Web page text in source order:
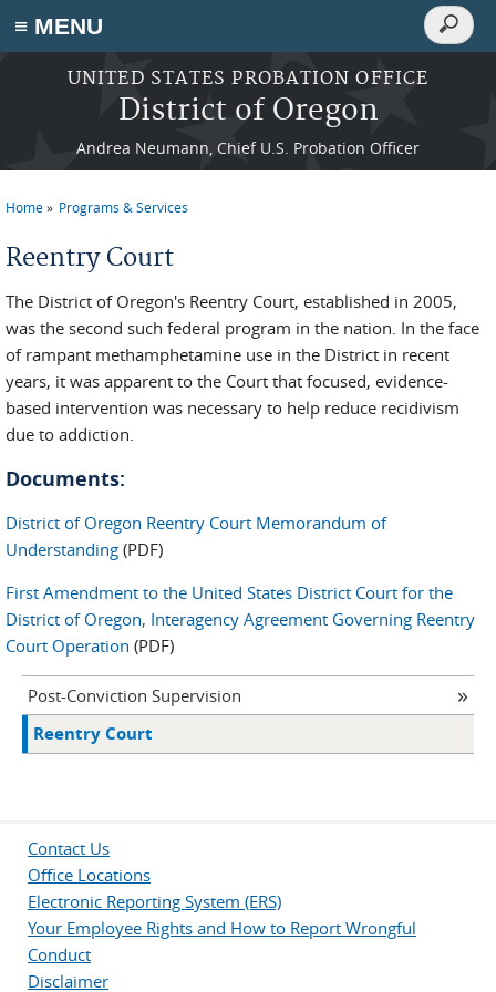
≡ MENU
Skip to main content
UNITED STATES PROBATION OFFICE
District of Oregon
Andrea Neumann, Chief U.S. Probation Officer
Search
Search
You are here
Home Programs & Services
Reentry Court
The District of Oregon's Reentry Court, established in 2005,
was the second such federal program in the nation. In the face
of rampant methamphetamine use in the District in recent
years, it was apparent to the Court that focused, evidence-
based intervention was necessary to help reduce recidivism
due to addiction.
Documents:
District of Oregon Reentry Court Memorandum of
Understanding (PDF)
First Amendment to the United States District Court for the
District of Oregon, Interagency Agreement Governing Reentry
Court Operation (PDF)
Post-Conviction Supervision
Reentry Court
Contact Us
Office Locations
Electronic Reporting System (ERS)
Your Employee Rights and How to Report Wrongful
Conduct
Disclaimer